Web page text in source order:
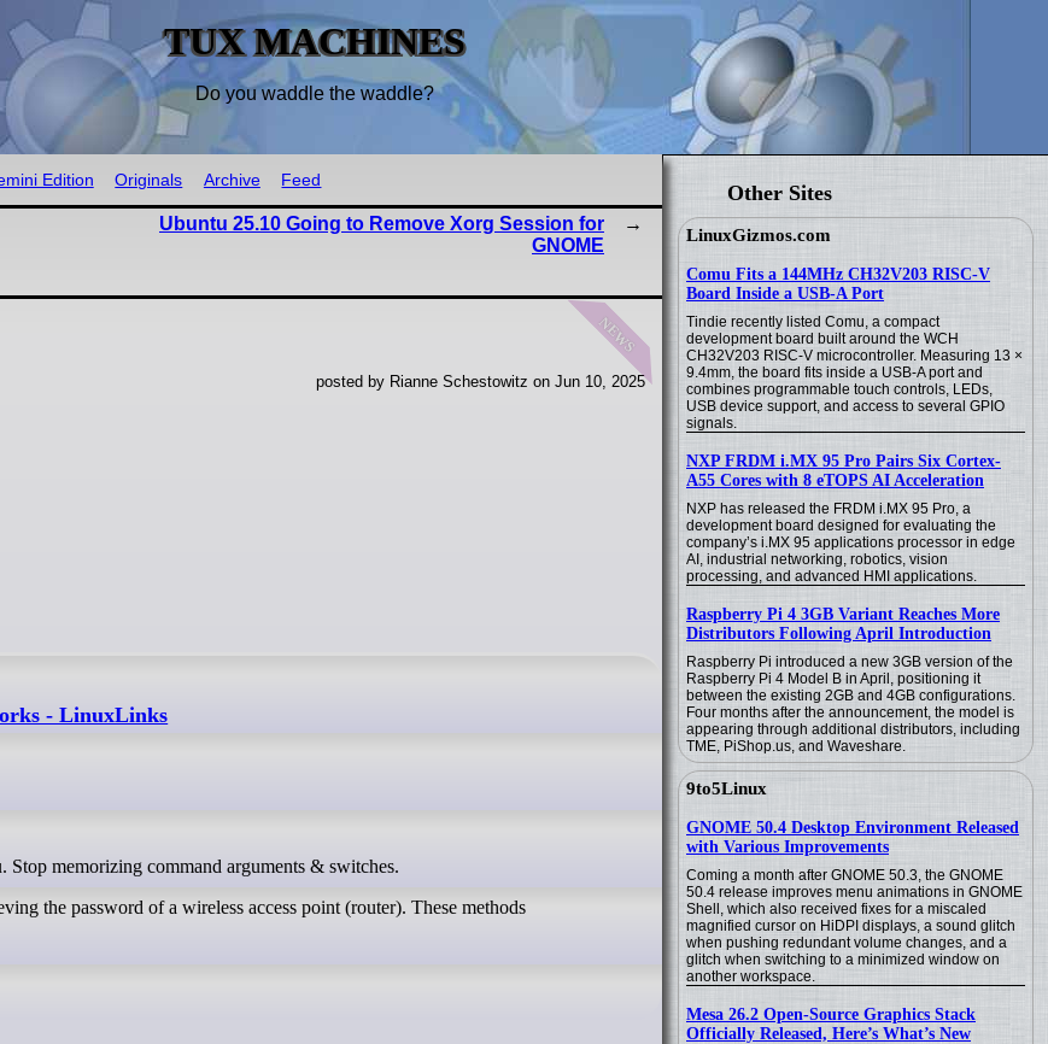
TUX MACHINES
Do you waddle the waddle?
Other Sites
LinuxGizmos.com
Comu Fits a 144MHz CH32V203 RISC-V
Board Inside a USB-A Port
Tindie recently listed Comu, a compact
development board built around the WCH
CH32V203 RISC-V microcontroller. Measuring 13 ×
9.4mm, the board fits inside a USB-A port and
combines programmable touch controls, LEDs,
USB device support, and access to several GPIO
signals.
NXP FRDM i.MX 95 Pro Pairs Six Cortex-
A55 Cores with 8 eTOPS AI Acceleration
NXP has released the FRDM i.MX 95 Pro, a
development board designed for evaluating the
company’s i.MX 95 applications processor in edge
AI, industrial networking, robotics, vision
processing, and advanced HMI applications.
Raspberry Pi 4 3GB Variant Reaches More
Distributors Following April Introduction
Raspberry Pi introduced a new 3GB version of the
Raspberry Pi 4 Model B in April, positioning it
between the existing 2GB and 4GB configurations.
Four months after the announcement, the model is
appearing through additional distributors, including
TME, PiShop.us, and Waveshare.
9to5Linux
GNOME 50.4 Desktop Environment Released
with Various Improvements
Coming a month after GNOME 50.3, the GNOME
50.4 release improves menu animations in GNOME
Shell, which also received fixes for a miscaled
magnified cursor on HiDPI displays, a sound glitch
when pushing redundant volume changes, and a
glitch when switching to a minimized window on
another workspace.
Mesa 26.2 Open-Source Graphics Stack
Officially Released, Here’s What’s New
Edition Originals Archive Feed
Ubuntu 25.10 Going to Remove Xorg Session for
GNOME
news
posted by Rianne Schestowitz on Jun 10, 2025
- LinuxLinks
Stop memorizing command arguments & switches.
the password of a wireless access point (router). These methods